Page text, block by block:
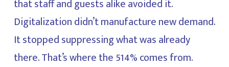
that staff and guests alike avoided it.
Digitalization didn’t manufacture new demand.
It stopped suppressing what was already
there. That’s where the 514% comes from.